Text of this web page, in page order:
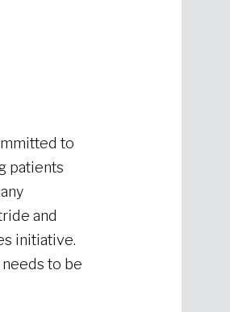
to
patients
and
initiative.
needs to be